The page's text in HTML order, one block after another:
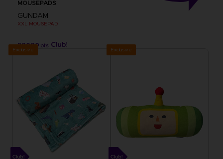
MOUSEPADS
GUNDAM
XXL MOUSEPAD
20000 pts
Exclusive Exclusive